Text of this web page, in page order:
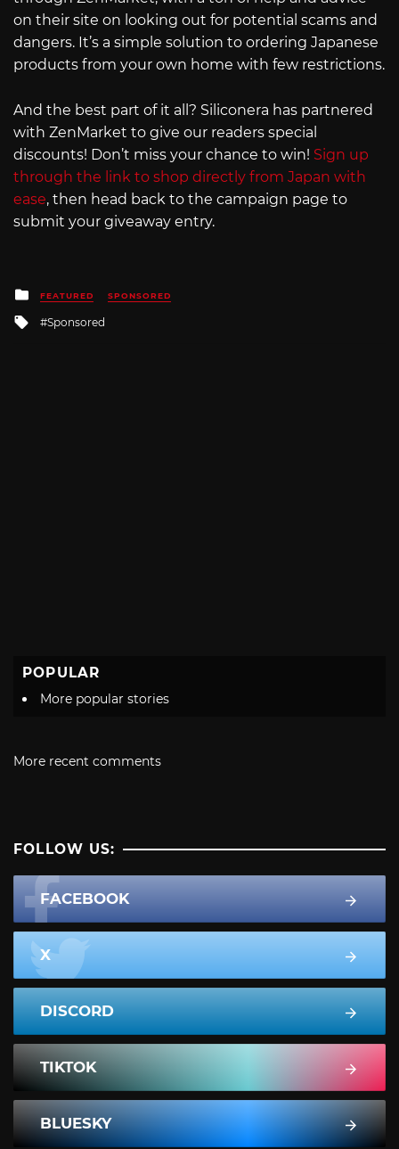
on their site on looking out for potential scams and
dangers. It’s a simple solution to ordering Japanese
products from your own home with few restrictions.
And the best part of it all? Siliconera has partnered
with ZenMarket to give our readers special
discounts! Don’t miss your chance to win! Sign up
through the link to shop directly from Japan with
ease, then head back to the campaign page to
submit your giveaway entry.
Posted
in
FEATURED SPONSORED
Tagged
Sponsored
POPULAR
More popular stories
More recent comments
FOLLOW US:
FACEBOOK
X
DISCORD
TIKTOK
BLUESKY